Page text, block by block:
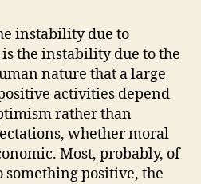
instability due to
the instability due to the
nature that a large
activities depend
rather than
whether moral
Most, probably, of
something positive, the